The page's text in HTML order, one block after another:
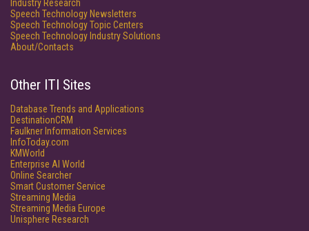
Industry Research
Speech Technology Newsletters
Speech Technology Topic Centers
Speech Technology Industry Solutions
About/Contacts
Other ITI Sites
Database Trends and Applications
DestinationCRM
Faulkner Information Services
InfoToday.com
KMWorld
Enterprise AI World
Online Searcher
Smart Customer Service
Streaming Media
Streaming Media Europe
Unisphere Research